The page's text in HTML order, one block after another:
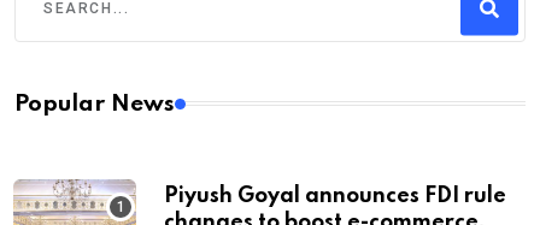
Popular News
Piyush Goyal announces FDI rule